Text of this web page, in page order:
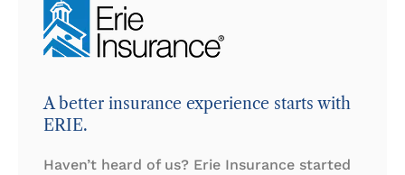
A better insurance experience starts with
ERIE.
Haven’t heard of us? Erie Insurance started